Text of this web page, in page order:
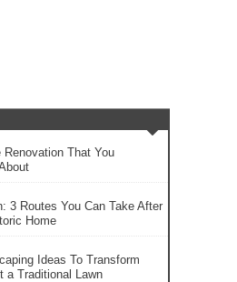
That You
3 Routes You Can Take After
Home
Ideas To Transform
a Traditional Lawn